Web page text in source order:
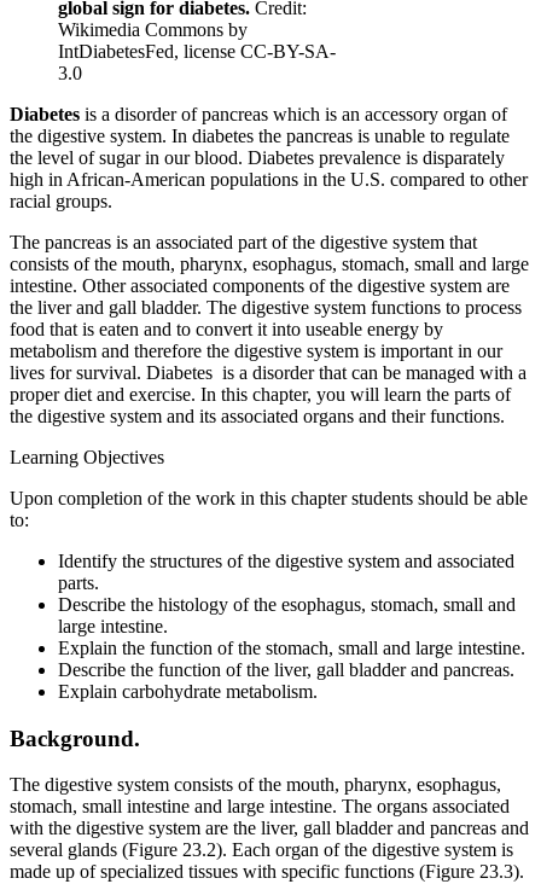
Reset to Defaults
global sign for diabetes. Credit:
Wikimedia Commons by
IntDiabetesFed, license CC-BY-SA-
3.0
Diabetes is a disorder of pancreas which is an accessory organ of
the digestive system. In diabetes the pancreas is unable to regulate
the level of sugar in our blood. Diabetes prevalence is disparately
high in African-American populations in the U.S. compared to other
racial groups.
The pancreas is an associated part of the digestive system that
consists of the mouth, pharynx, esophagus, stomach, small and large
intestine. Other associated components of the digestive system are
the liver and gall bladder. The digestive system functions to process
food that is eaten and to convert it into useable energy by
metabolism and therefore the digestive system is important in our
lives for survival. Diabetes is a disorder that can be managed with a
proper diet and exercise. In this chapter, you will learn the parts of
the digestive system and its associated organs and their functions.
Learning Objectives
Upon completion of the work in this chapter students should be able
to:
Identify the structures of the digestive system and associated
parts.
Describe the histology of the esophagus, stomach, small and
large intestine.
Explain the function of the stomach, small and large intestine.
Describe the function of the liver, gall bladder and pancreas.
Explain carbohydrate metabolism.
Background.
The digestive system consists of the mouth, pharynx, esophagus,
stomach, small intestine and large intestine. The organs associated
with the digestive system are the liver, gall bladder and pancreas and
several glands (Figure 23.2). Each organ of the digestive system is
made up of specialized tissues with specific functions (Figure 23.3).